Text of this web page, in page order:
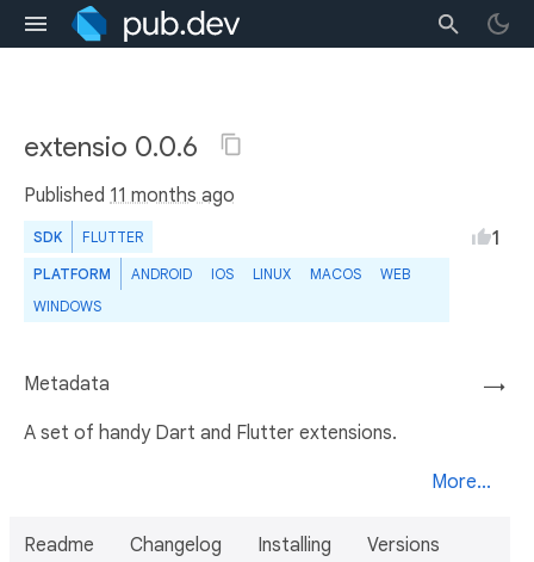
extensio 0.0.6
Published 11 months ago
SDK FLUTTER
PLATFORM ANDROID IOS LINUX MACOS
WEB
WINDOWS
1
→
Metadata
A set of handy Dart and Flutter extensions.
More...
Readme Changelog Installing Versions